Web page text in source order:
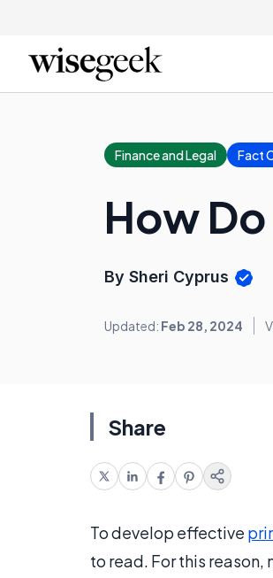
Finance and Legal Fact
How
By Sheri Cyprus
Updated: Feb 28, 2024
Share
To develop effective
to read. For this